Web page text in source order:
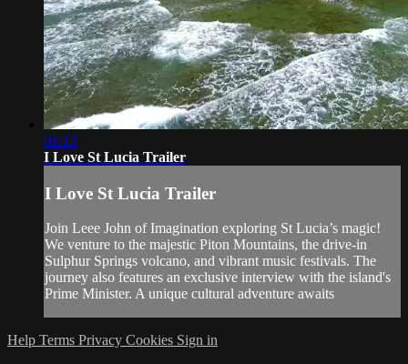
01:13
I Love St Lucia Trailer
I Love St Lucia Trailer
Join Leee John of Imagination exploring St Lucia’s magic!
We venture to the majestic Piton Mountains, the drive-in
Sulphur Springs volcano, and vibrant music festivals. The
journey also features an exclusive interview with the island's
Prime Minister. A unique cultural adventure awaits
Help Terms Privacy Cookies Sign in